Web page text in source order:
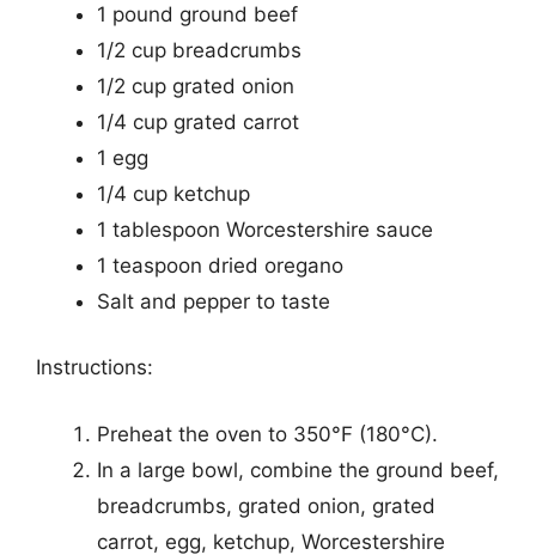
1 pound ground beef
1/2 cup breadcrumbs
1/2 cup grated onion
1/4 cup grated carrot
1 egg
1/4 cup ketchup
1 tablespoon Worcestershire sauce
1 teaspoon dried oregano
Salt and pepper to taste
Instructions:
Preheat the oven to 350°F (180°C).
In a large bowl, combine the ground beef,
breadcrumbs, grated onion, grated
carrot, egg, ketchup, Worcestershire